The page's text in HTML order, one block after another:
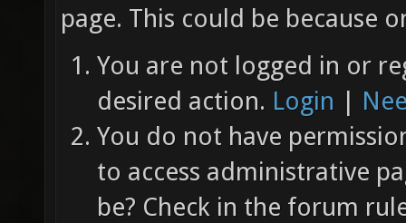
page. This could be because
You are not logged in or
desired action. Login |
You do not have
to access administrative
be? Check in the forum